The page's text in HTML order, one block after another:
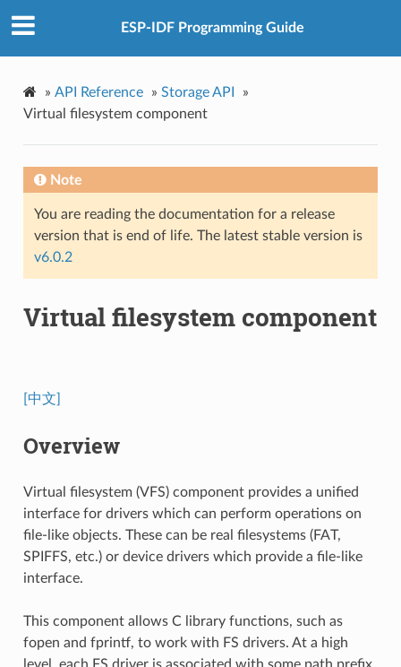
ESP-IDF Programming Guide
» API Reference » Storage API
»
Virtual filesystem component
Note
You are reading the documentation for a release
version that is end of life. The latest stable version is
v6.0.2
Virtual filesystem component
[中文]
Overview
Virtual filesystem (VFS) component provides a unified
interface for drivers which can perform operations on
file-like objects. These can be real filesystems (FAT,
SPIFFS, etc.) or device drivers which provide a file-like
interface.
This component allows C library functions, such as
fopen and fprintf, to work with FS drivers. At a high